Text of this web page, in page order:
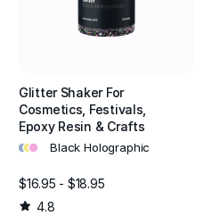
Glitter Shaker For
Cosmetics, Festivals,
Epoxy Resin & Crafts
••• Black Holographic
$16.95 - $18.95
4.8